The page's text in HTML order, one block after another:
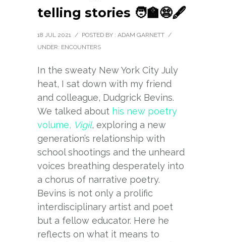
telling stories 🧑‍🏫😨🖋️
18 JUL 2021 / POSTED BY : ADAM GARNETT /
UNDER: ENCOUNTERS
In the sweaty New York City July
heat, I sat down with my friend
and colleague, Dudgrick Bevins.
We talked about his new poetry
volume, Vigil, exploring a new
generation’s relationship with
school shootings and the unheard
voices breathing desperately into
a chorus of narrative poetry.
Bevins is not only a prolific
interdisciplinary artist and poet
but a fellow educator. Here he
reflects on what it means to